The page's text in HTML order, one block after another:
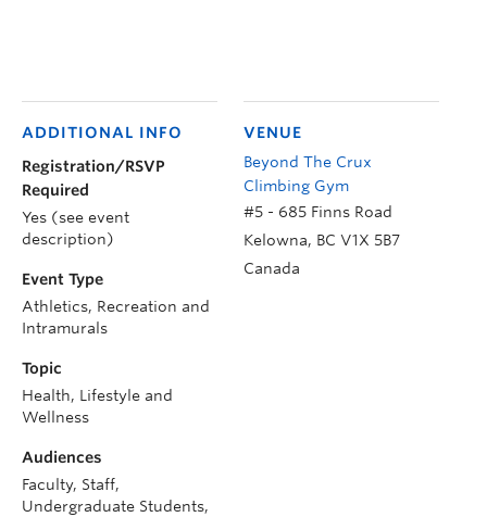
VENUE
Beyond The Crux
Climbing Gym
#5 - 685 Finns Road
Kelowna, BC V1X 5B7
Canada
ADDITIONAL INFO
Registration/RSVP
Required
Yes (see event
description)
Event Type
Athletics, Recreation and
Intramurals
Topic
Health, Lifestyle and
Wellness
Audiences
Faculty, Staff,
Undergraduate Students,